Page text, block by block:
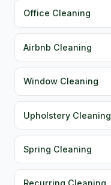
Office Cleaning
Airbnb Cleaning
Window Cleaning
Upholstery Cleaning
Spring Cleaning